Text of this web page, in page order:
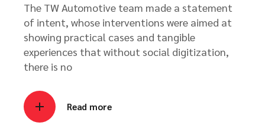
The TW Automotive team made a statement
of intent, whose interventions were aimed at
showing practical cases and tangible
experiences that without social digitization,
there is no
Read more